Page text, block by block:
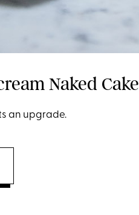
Naked Cake
an upgrade.